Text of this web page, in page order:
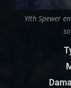
Ylth Spewer